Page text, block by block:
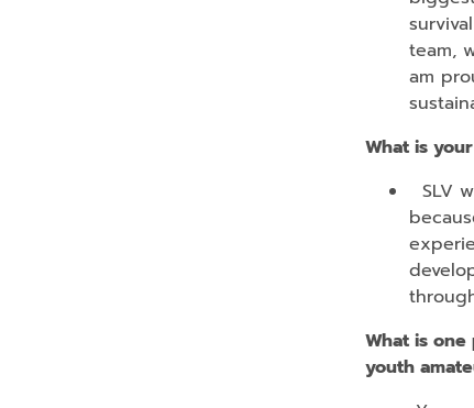
team,
am
What is
SLV
What is
youth